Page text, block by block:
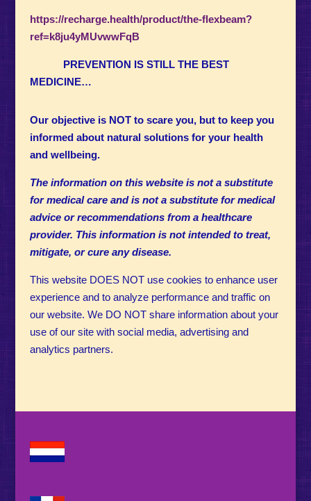
https://recharge.health/product/the-flexbeam?
ref=k8ju4yMUvwwFqB
PREVENTION IS STILL THE BEST
MEDICINE…
Our objective is NOT to scare you, but to keep you
informed about natural solutions for your health
and wellbeing.
The information on this website is not a substitute
for medical care and is not a substitute for medical
advice or recommendations from a healthcare
provider. This information is not intended to treat,
mitigate, or cure any disease.
This website DOES NOT use cookies to enhance user
experience and to analyze performance and traffic on
our website. We DO NOT share information about your
use of our site with social media, advertising and
analytics partners.